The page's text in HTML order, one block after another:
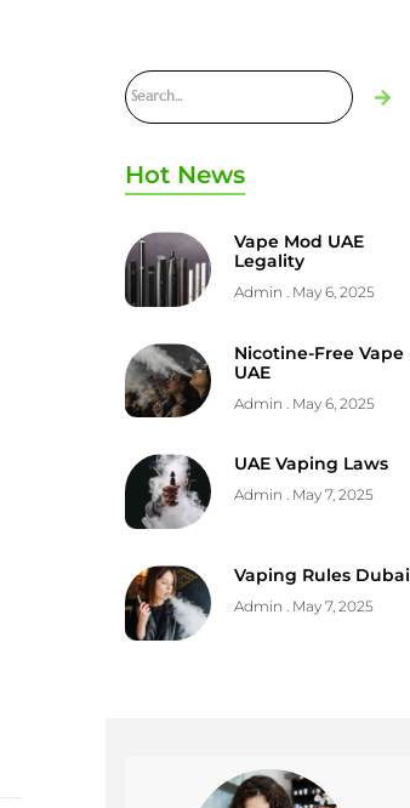
Hot News
Vape Mod UAE
Legality
Admin May 6, 2025
Nicotine-Free Vape
UAE
Admin May 6, 2025
UAE Vaping Laws
Admin May 7, 2025
Vaping Rules Dubai
Admin May 7, 2025